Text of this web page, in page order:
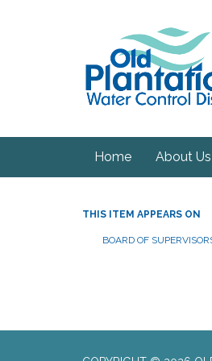
Home About Us
THIS ITEM APPEARS ON
BOARD OF